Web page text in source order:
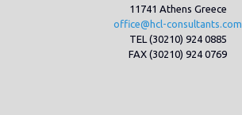
11741 Athens Greece
office@hcl-consultants.com
TEL (30210) 924 0885
FAX (30210) 924 0769